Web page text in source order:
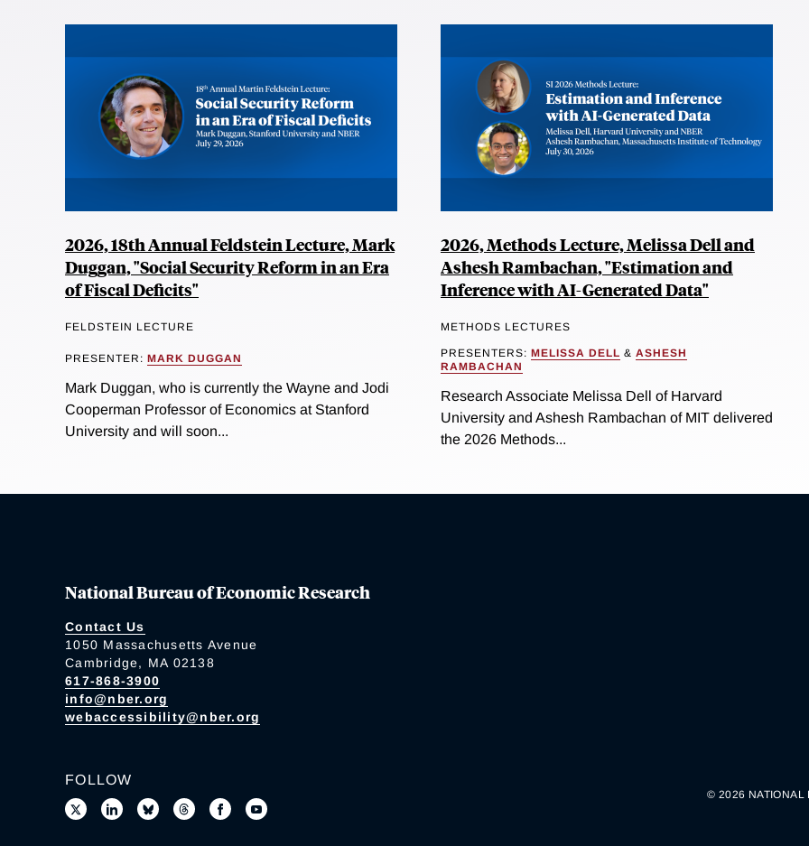
2026, 18th Annual Feldstein Lecture, Mark
Duggan, "Social Security Reform in an Era
of Fiscal Deficits"
FELDSTEIN LECTURE
PRESENTER: MARK DUGGAN
Mark Duggan, who is currently the Wayne and Jodi
Cooperman Professor of Economics at Stanford
University and will soon...
2026, Methods Lecture, Melissa Dell and
Ashesh Rambachan, "Estimation and
Inference with AI-Generated Data"
METHODS LECTURES
PRESENTERS: MELISSA DELL & ASHESH
RAMBACHAN
Research Associate Melissa Dell of Harvard
University and Ashesh Rambachan of MIT delivered
the 2026 Methods...
National Bureau of Economic Research
Contact Us
1050 Massachusetts Avenue
Cambridge, MA 02138
617-868-3900
info@nber.org
webaccessibility@nber.org
FOLLOW
© 2026 NATIONAL